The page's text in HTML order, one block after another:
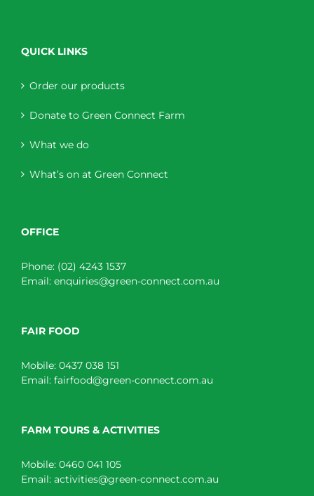
QUICK LINKS
Order our products
Donate to Green Connect Farm
What we do
What’s on at Green Connect
OFFICE
Phone: (02) 4243 1537
Email: enquiries@green-connect.com.au
FAIR FOOD
Mobile: 0437 038 151
Email: fairfood@green-connect.com.au
FARM TOURS & ACTIVITIES
Mobile: 0460 041 105
Email: activities@green-connect.com.au